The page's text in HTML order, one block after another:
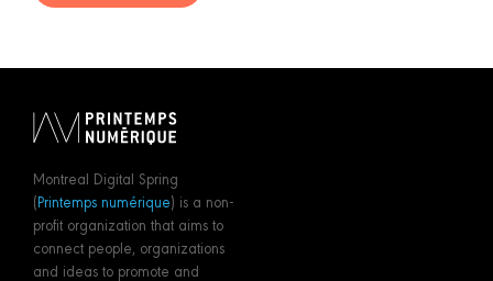
Montreal Digital Spring
(Printemps numérique) is a non-
profit organization that aims to
connect people, organizations
and ideas to promote and